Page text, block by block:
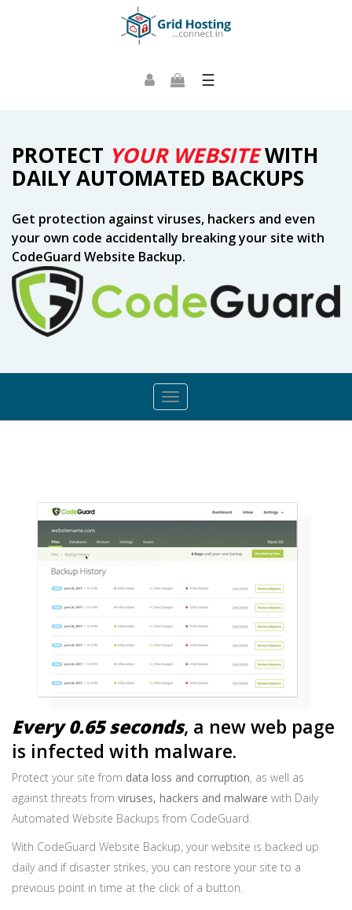
☰
PROTECT YOUR WEBSITEWITH
DAILY AUTOMATED BACKUPS
Get protection against viruses, hackers and even
your own code accidentally breaking your site with
CodeGuard Website Backup.
store.toggleNav
Every 0.65 seconds, a new web page
is infected with malware.
Protect your site from data loss and corruption, as well as
against threats from viruses, hackers and malware with Daily
Automated Website Backups from CodeGuard.
With CodeGuard Website Backup, your website is backed up
daily and if disaster strikes, you can restore your site to a
previous point in time at the click of a button.